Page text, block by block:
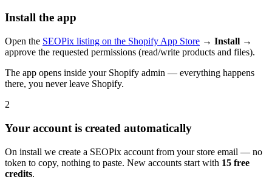
Install the app
Open the SEOPix listing on the Shopify App Store → Install →
approve the requested permissions (read/write products and files).
The app opens inside your Shopify admin — everything happens
there, you never leave Shopify.
2
Your account is created automatically
On install we create a SEOPix account from your store email — no
token to copy, nothing to paste. New accounts start with 15 free
credits.